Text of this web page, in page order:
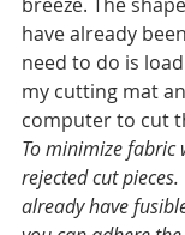
have already
need to do is
my cutting mat
computer to cut
To minimize fabric
rejected cut
already have